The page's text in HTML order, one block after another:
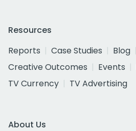
Resources
Reports
Case Studies Blog
Creative Outcomes
Events
TV Currency
TV Advertising
About Us